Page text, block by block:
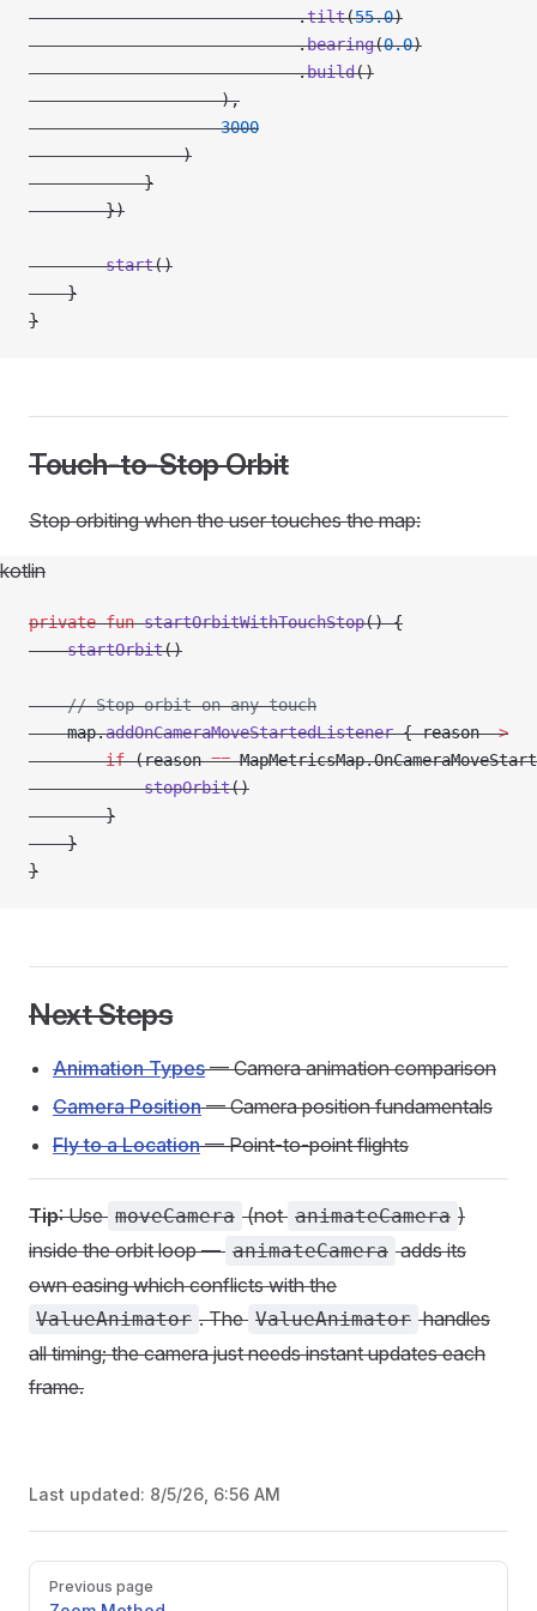
                            .
tilt(55.0)
                            .
bearing(0.0)
                            .
build()
                    ),
                    3000
                )
            }
        })
        start
()
    }
}
Touch-to-Stop Orbit
Stop orbiting when the user touches the map:
kotlin
private fun startOrbitWithTouchStop() {
    startOrbit
()
    // Stop orbit on any touch
    map.
addOnCameraMoveStartedListener { reason ->
        if
(reason ==
            stopOrbit
()
        }
    }
}
Next Steps
Animation Types— Camera animation comparison
Camera Position— Camera position fundamentals
Fly to a Location— Point-to-point flights
Tip: Use moveCamera (not animateCamera )
inside the orbit loop — animateCamera adds its
own easing which conflicts with the
ValueAnimator . The ValueAnimator handles
all timing; the camera just needs instant updates each
frame.
Last updated: 8/5/26, 6:56 AM
Pager
Previous page